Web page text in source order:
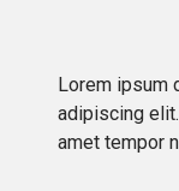
Lorem ipsum
adipiscing
amet tempor